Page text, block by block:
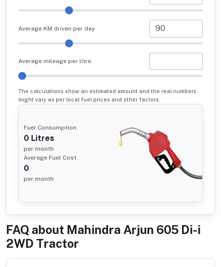
Average KM driven per day
Average mileage per litre
The calculations show an estimated amount and the real numbers
might vary as per local fuel prices and other factors.
Fuel Consumption
0 Litres
per month
Average Fuel Cost
0
per month
FAQ about Mahindra Arjun 605 Di-i
2WD Tractor